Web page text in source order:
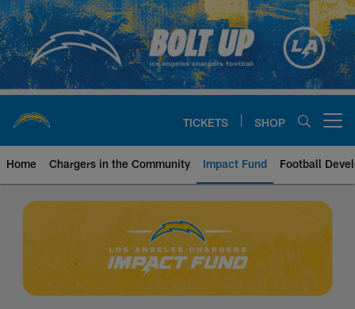
Skip
to
main
content
TICKETS SHOP
Home Chargers in the Community Impact Fund Football
Chargers Impact Fund